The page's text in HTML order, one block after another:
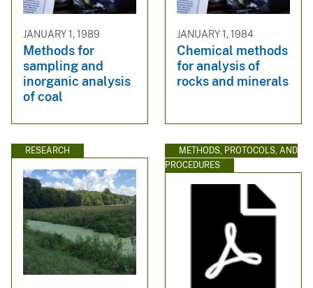
JANUARY 1, 1989
Methods for
sampling and
inorganic analysis
of coal
JANUARY 1, 1984
Chemical methods
for analysis of
rocks and minerals
RESEARCH
METHODS, PROTOCOLS, AND
PROCEDURES